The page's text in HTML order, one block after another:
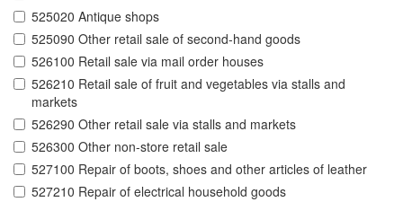
525020 Antique shops
525090 Other retail sale of second-hand goods
526100 Retail sale via mail order houses
526210 Retail sale of fruit and vegetables via stalls and
markets
526290 Other retail sale via stalls and markets
526300 Other non-store retail sale
527100 Repair of boots, shoes and other articles of leather
527210 Repair of electrical household goods